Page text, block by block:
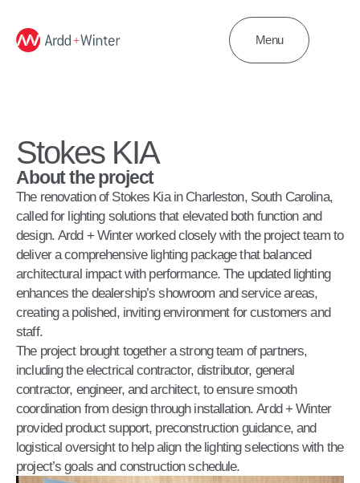
Menu
Stokes KIA
About the project
The renovation of Stokes Kia in Charleston, South Carolina,
called for lighting solutions that elevated both function and
design. Ardd + Winter worked closely with the project team to
deliver a comprehensive lighting package that balanced
architectural impact with performance. The updated lighting
enhances the dealership’s showroom and service areas,
creating a polished, inviting environment for customers and
staff.
The project brought together a strong team of partners,
including the electrical contractor, distributor, general
contractor, engineer, and architect, to ensure smooth
coordination from design through installation. Ardd + Winter
provided product support, preconstruction guidance, and
logistical oversight to help align the lighting selections with the
project’s goals and construction schedule.